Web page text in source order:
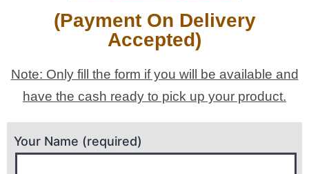
(Payment On Delivery
Accepted)
Note: Only fill the form if you will be available and
have the cash ready to pick up your product.
Your Name (required)